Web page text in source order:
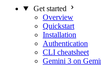
Get started
Overview
Quickstart
Installation
Authentication
CLI cheatsheet
Gemini 3 on